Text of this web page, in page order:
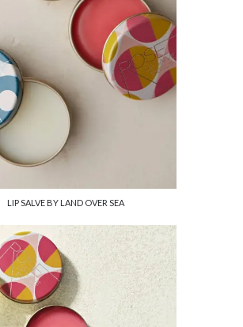
LIP SALVE BY LAND OVER SEA